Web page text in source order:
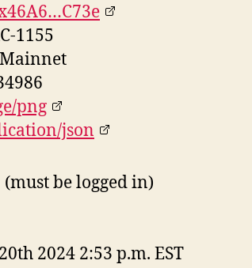
1155
png
json
(must be logged in)
2024 2:53 p.m. EST